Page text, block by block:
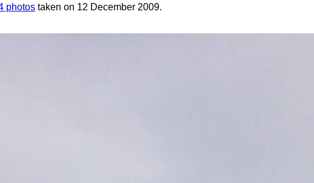
photos taken on 12 December 2009.